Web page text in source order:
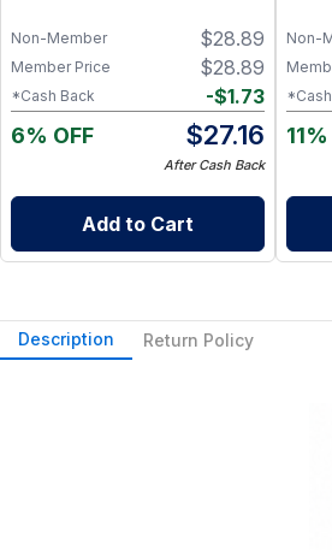
Servings
$28.89
Non-Member
$28.89
Member Price
-$1.73
*Cash Back
6% OFF $27.16
After Cash Back
Add to Cart
Non-
Description Return Policy